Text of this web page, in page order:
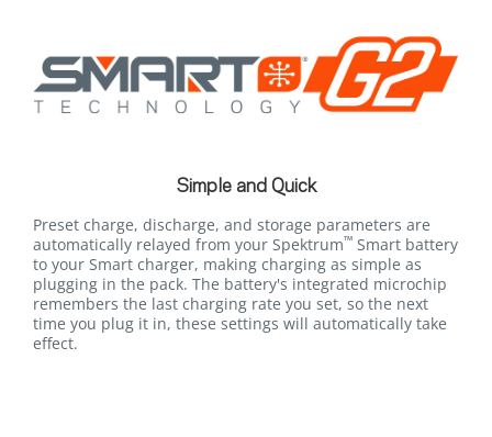
Simple and Quick
Preset charge, discharge, and storage parameters are
automatically relayed from your Spektrum™ Smart battery
to your Smart charger, making charging as simple as
plugging in the pack. The battery's integrated microchip
remembers the last charging rate you set, so the next
time you plug it in, these settings will automatically take
effect.